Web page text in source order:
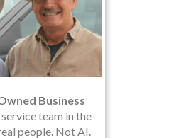
Business
team in the
people. Not AI.